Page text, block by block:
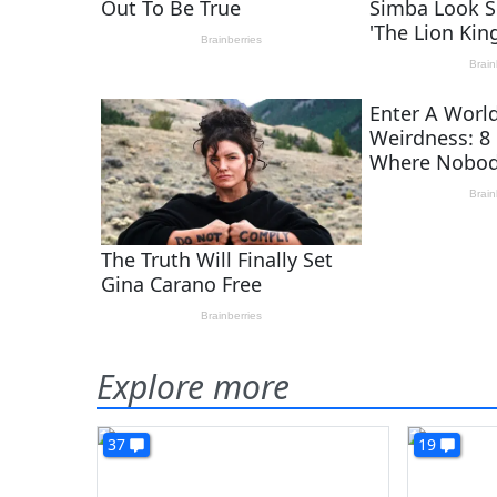
Explore more
37 19